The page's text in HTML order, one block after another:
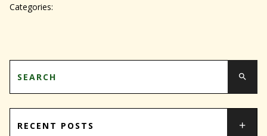
Categories:
RECENT POSTS